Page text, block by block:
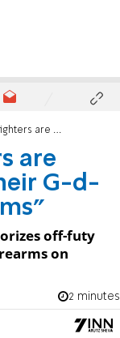
G-d-given right to bear arms"
are
G-d-
off-futy
on
2 minutes